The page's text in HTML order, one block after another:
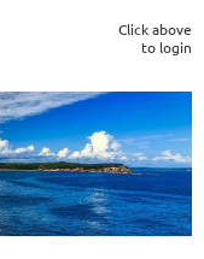
Click above
to login